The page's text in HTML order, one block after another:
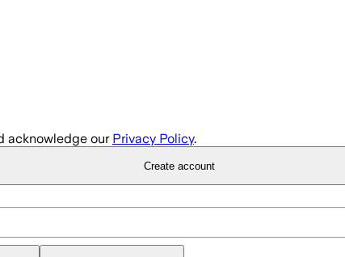
acknowledge our Privacy Policy.
Create account